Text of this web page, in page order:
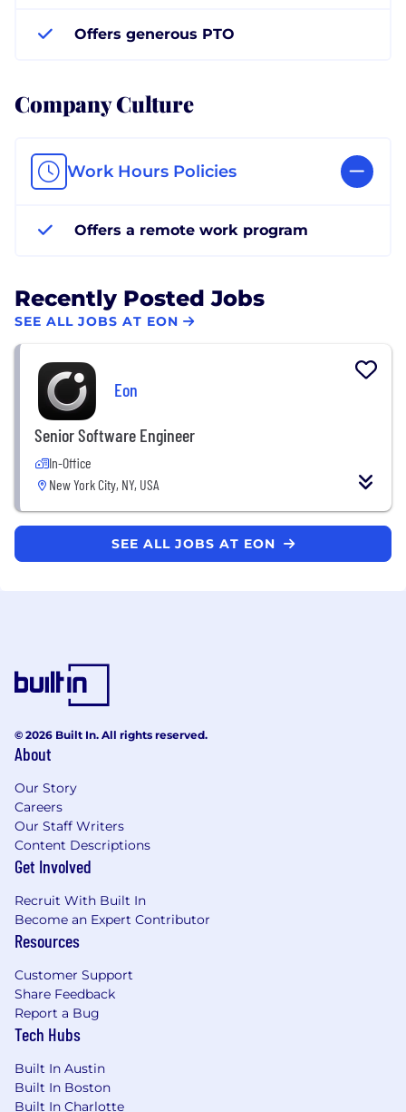
Offers generous PTO
Company Culture
Work Hours Policies
Offers a remote work program
Recently Posted Jobs
SEE ALL JOBS AT EON
Eon
Senior Software Engineer
In-Office
New York City, NY, USA
SEE ALL JOBS AT EON
© 2026 Built In. All rights reserved.
About
Our Story
Careers
Our Staff Writers
Content Descriptions
Get Involved
Recruit With Built In
Become an Expert Contributor
Resources
Customer Support
Share Feedback
Report a Bug
Tech Hubs
Built In Austin
Built In Boston
Built In Charlotte